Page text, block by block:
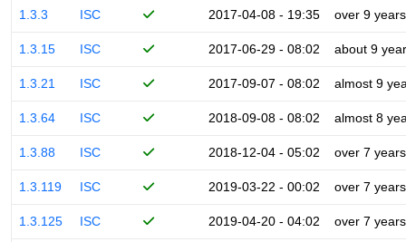
1.3.3 ISC 2017-04-08 - 19:35 over 9 years
1.3.15 ISC 2017-06-29 - 08:02 about 9
1.3.21 ISC 2017-09-07 - 08:02 almost 9
1.3.64 ISC 2018-09-08 - 08:02 almost 8
1.3.88 ISC 2018-12-04 - 05:02 over 7 years
1.3.119 ISC 2019-03-22 - 00:02 over 7 years
1.3.125 ISC 2019-04-20 - 04:02 over 7 years